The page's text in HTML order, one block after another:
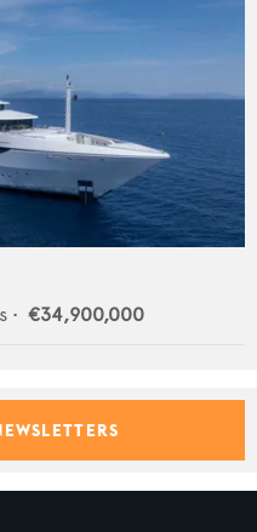
• €34,900,000